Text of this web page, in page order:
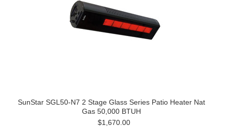
SunStar SGL50-N7 2 Stage Glass Series Patio Heater Nat
Gas 50,000 BTUH
$1,670.00